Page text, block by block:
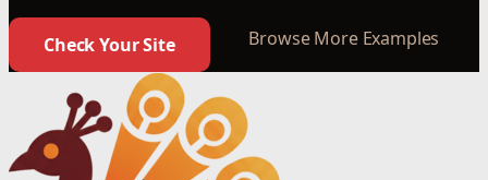
Check Your Site Browse More Examples